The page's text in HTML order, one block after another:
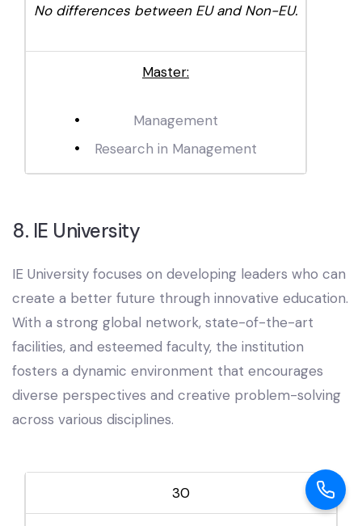
No differences between EU and Non-EU.
Master:
Management
Research in Management
8. IE University
IE University focuses on developing leaders who can
create a better future through innovative education.
With a strong global network, state-of-the-art
facilities, and esteemed faculty, the institution
fosters a dynamic environment that encourages
diverse perspectives and creative problem-solving
across various disciplines.
30